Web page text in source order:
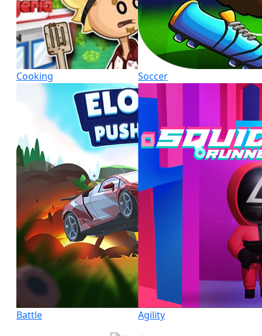
Cooking Soccer
Battle Agility